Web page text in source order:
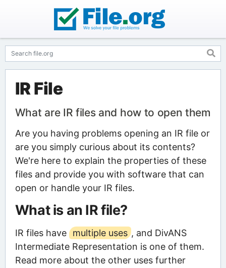
IR File
What are IR files and how to open them
Are you having problems opening an IR file or
are you simply curious about its contents?
We're here to explain the properties of these
files and provide you with software that can
open or handle your IR files.
What is an IR file?
IR files have multiple uses , and DivANS
Intermediate Representation is one of them.
Read more about the other uses further